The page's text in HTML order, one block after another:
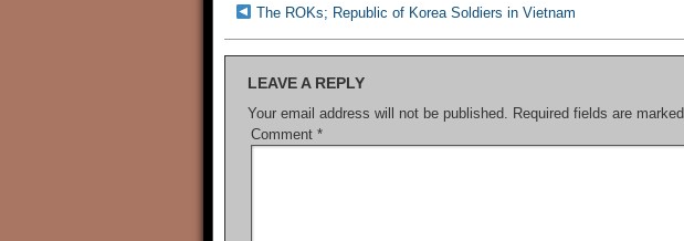
The ROKs; Republic of Korea Soldiers in Vietnam
LEAVE A REPLY
Your email address will not be published. Required fields are marked
Comment *